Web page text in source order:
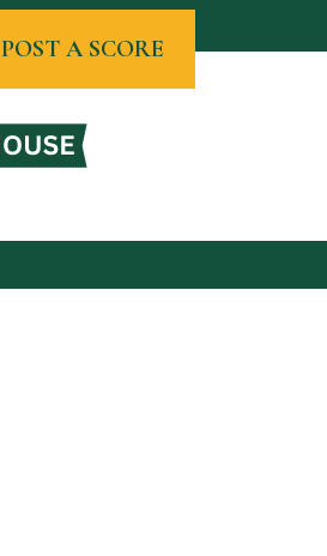
POST A SCORE